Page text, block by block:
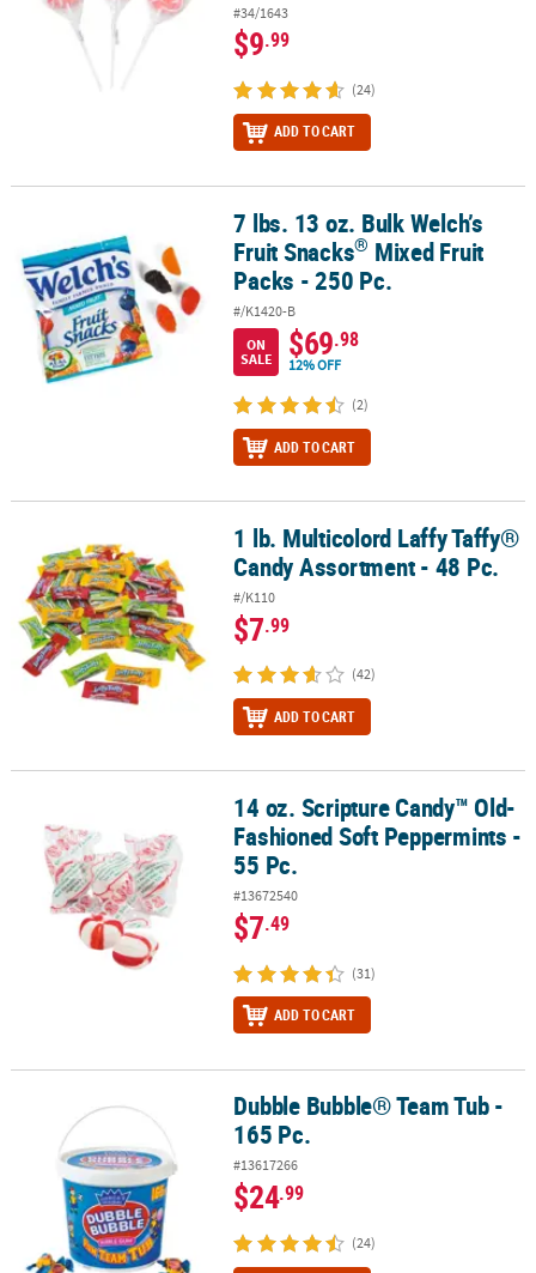
#34/1643
$9.99
(24)
ADD TO CART
7 lbs. 13 oz. Bulk Welch’s Fruit Snacks®Mixed Fruit Packs - 250 Pc.
7 lbs. 13 oz. Bulk Welch’s
Fruit Snacks® Mixed Fruit
Packs - 250 Pc.
#/K1420-B
ON
SALE
$69.98
12% OFF
(2)
ADD TO CART
1 lb. Multicolord Laffy Taffy® Candy Assortment - 48 Pc.
1 lb. Multicolord Laffy Taffy®
Candy Assortment - 48 Pc.
#/K110
$7.99
(42)
ADD TO CART
14 oz. Scripture Candy™ Old-Fashioned Soft Peppermints - 55 Pc.
14 oz. Scripture Candy™ Old-
Fashioned Soft Peppermints -
55 Pc.
#13672540
$7.49
(31)
ADD TO CART
Dubble Bubble® Team Tub - 165 Pc.Dubble Bubble® Team Tub -
165 Pc.
#13617266
$24.99
(24)